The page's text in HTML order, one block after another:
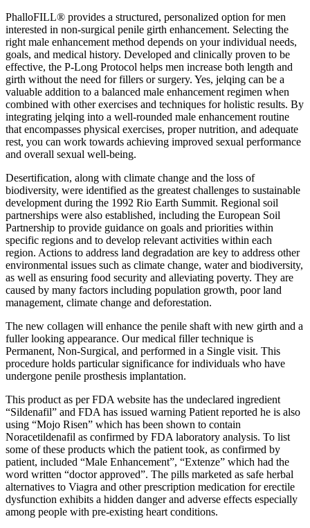
PhalloFILL® provides a structured, personalized option for men
interested in non-surgical penile girth enhancement. Selecting the
right male enhancement method depends on your individual needs,
goals, and medical history. Developed and clinically proven to be
effective, the P-Long Protocol helps men increase both length and
girth without the need for fillers or surgery. Yes, jelqing can be a
valuable addition to a balanced male enhancement regimen when
combined with other exercises and techniques for holistic results. By
integrating jelqing into a well-rounded male enhancement routine
that encompasses physical exercises, proper nutrition, and adequate
rest, you can work towards achieving improved sexual performance
and overall sexual well-being.
Desertification, along with climate change and the loss of
biodiversity, were identified as the greatest challenges to sustainable
development during the 1992 Rio Earth Summit. Regional soil
partnerships were also established, including the European Soil
Partnership to provide guidance on goals and priorities within
specific regions and to develop relevant activities within each
region. Actions to address land degradation are key to address other
environmental issues such as climate change, water and biodiversity,
as well as ensuring food security and alleviating poverty. They are
caused by many factors including population growth, poor land
management, climate change and deforestation.
The new collagen will enhance the penile shaft with new girth and a
fuller looking appearance. Our medical filler technique is
Permanent, Non-Surgical, and performed in a Single visit. This
procedure holds particular significance for individuals who have
undergone penile prosthesis implantation.
This product as per FDA website has the undeclared ingredient
“Sildenafil” and FDA has issued warning Patient reported he is also
using “Mojo Risen” which has been shown to contain
Noracetildenafil as confirmed by FDA laboratory analysis. To list
some of these products which the patient took, as confirmed by
patient, included “Male Enhancement”, “Extenze” which had the
word written “doctor approved”. The pills marketed as safe herbal
alternatives to Viagra and other prescription medication for erectile
dysfunction exhibits a hidden danger and adverse effects especially
among people with pre-existing heart conditions.